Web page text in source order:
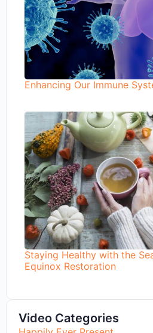
Enhancing Our Immune
Staying Healthy with the
Equinox Restoration
Video Categories